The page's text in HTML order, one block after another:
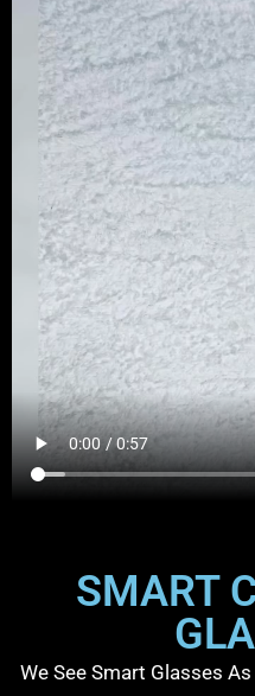
SMART
We See Smart Glasses